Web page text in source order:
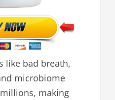
like bad breath,
microbiome
making